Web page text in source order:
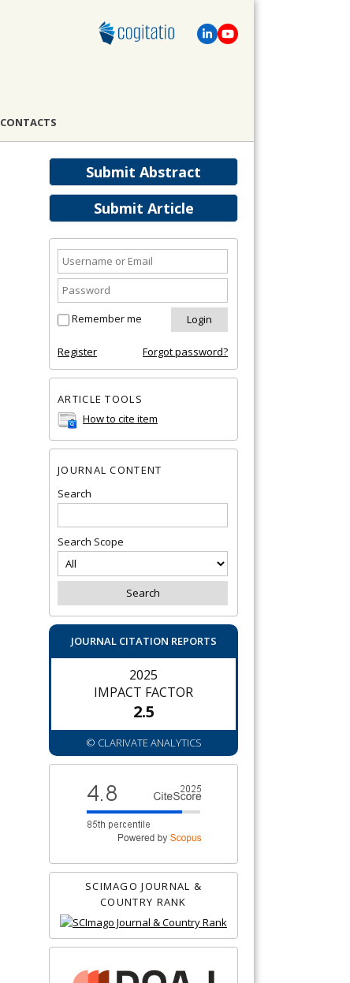
CONTACTS
Submit Abstract
Submit Article
Remember me
Register Forgot password?
ARTICLE TOOLS
How to cite item
JOURNAL CONTENT
Search
Search Scope
JOURNAL CITATION REPORTS
2025
IMPACT FACTOR
2.5
© CLARIVATE ANALYTICS
SCIMAGO JOURNAL &
COUNTRY RANK